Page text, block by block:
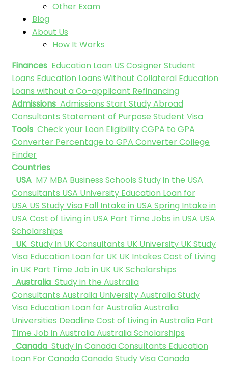
Other Exam
Blog
About Us
How It Works
Finances Education Loan US Cosigner Student
Loans Education Loans Without Collateral Education
Loans without a Co-applicant Refinancing
Admissions Admissions Start Study Abroad
Consultants Statement of Purpose Student Visa
Tools Check your Loan EligibilityCGPA to GPA
Converter Percentage to GPA ConverterCollege
Finder
Countries
USA M7 MBA Business Schools Study in the USA
Consultants USA University Education Loan for
USA US Study Visa Fall Intake in USA Spring Intake in
USA Cost of Living in USA Part Time Jobs in USA USA
Scholarships
UK Study in UK Consultants UK University UK Study
Visa Education Loan for UK UK Intakes Cost of Living
in UK Part Time Job in UK UK Scholarships
Australia Study in the Australia
Consultants Australia UniversityAustralia Study
Visa Education Loan for Australia Australia
Universities Deadline Cost of Living in Australia Part
Time Job in Australia Australia Scholarships
Canada Study in Canada Consultants Education
Loan For Canada Canada Study Visa Canada